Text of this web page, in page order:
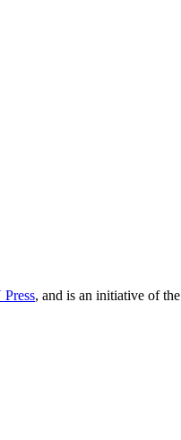
, and is an initiative of the